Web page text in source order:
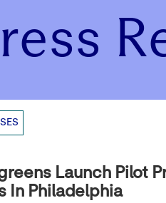
Launch Pilot
In Philadelphia